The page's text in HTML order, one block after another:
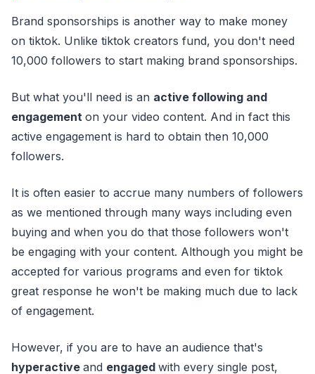
Brand sponsorships is another way to make money
on tiktok. Unlike tiktok creators fund, you don't need
10,000 followers to start making brand sponsorships.
But what you'll need is an active following and
engagement on your video content. And in fact this
active engagement is hard to obtain then 10,000
followers.
It is often easier to accrue many numbers of followers
as we mentioned through many ways including even
buying and when you do that those followers won't
be engaging with your content. Although you might be
accepted for various programs and even for tiktok
great response he won't be making much due to lack
of engagement.
However, if you are to have an audience that's
hyperactive and engaged with every single post,